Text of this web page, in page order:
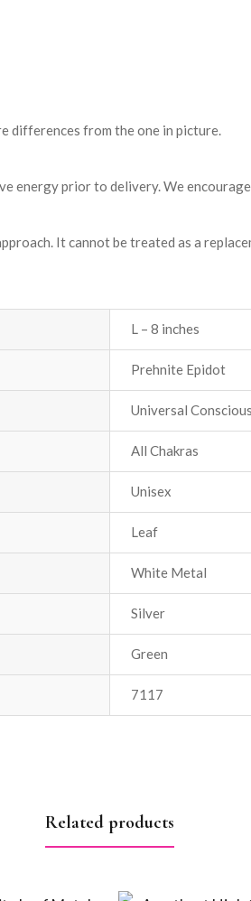
differences from the one in picture.
energy prior to delivery. We
It cannot be treated as a
L – 8 inches
Prehnite Epidot
Universal
All Chakras
Unisex
Leaf
White Metal
Silver
Green
7117
Related products